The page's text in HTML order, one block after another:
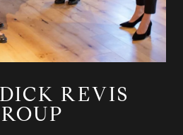
REVIS